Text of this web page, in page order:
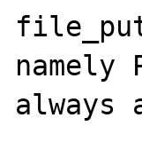
namely
always